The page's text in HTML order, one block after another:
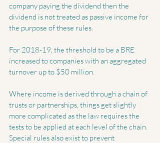
company paying the dividend then the
dividend is not treated as passive income for
the purpose of these rules.
For 2018-19, the threshold to be a BRE
increased to companies with an aggregated
turnover up to $50 million.
Where income is derived through a chain of
trusts or partnerships, things get slightly
more complicated as the law requires the
tests to be applied at each level of the chain.
Special rules also exist to prevent